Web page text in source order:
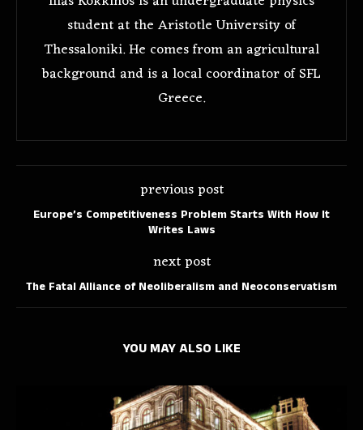
student at the Aristotle University of
Thessaloniki. He comes from an agricultural
background and is a local coordinator of SFL
Greece.
previous post
Europe’s Competitiveness Problem Starts With How It
Writes Laws
next post
The Fatal Alliance of Neoliberalism and Neoconservatism
YOU MAY ALSO LIKE